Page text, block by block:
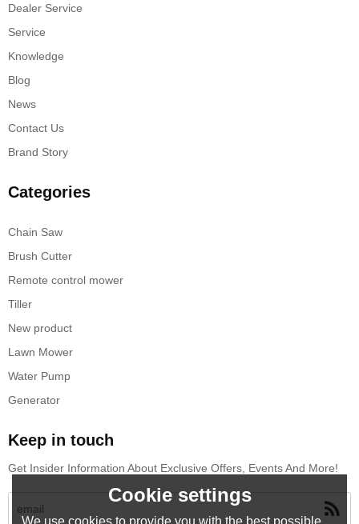
Dealer Service
Service
Knowledge
Blog
News
Contact Us
Brand Story
Categories
Chain Saw
Brush Cutter
Remote control mower
Tiller
New product
Lawn Mower
Water Pump
Generator
Keep in touch
Get Insider Information About Exclusive Offers, Events And More!
Cookie settings
We use cookies to provide you with the best possible